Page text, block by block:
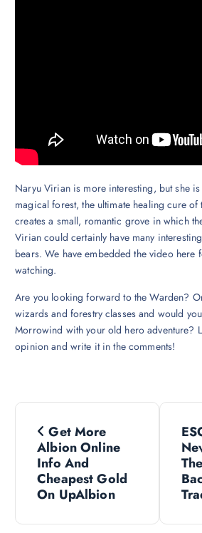
Naryu Virian is more interesting, but she
magical forest, the ultimate healing cure of
creates a small, romantic grove in which
Virian could certainly have many
bears. We have embedded the video here
watching.
Are you looking forward to the Warden?
wizards and forestry classes and would
Morrowind with your old hero adventure?
opinion and write it in the comments!
P
t
Get More
Albion Online
Info And
Cheapest Gold
On UpAlbion